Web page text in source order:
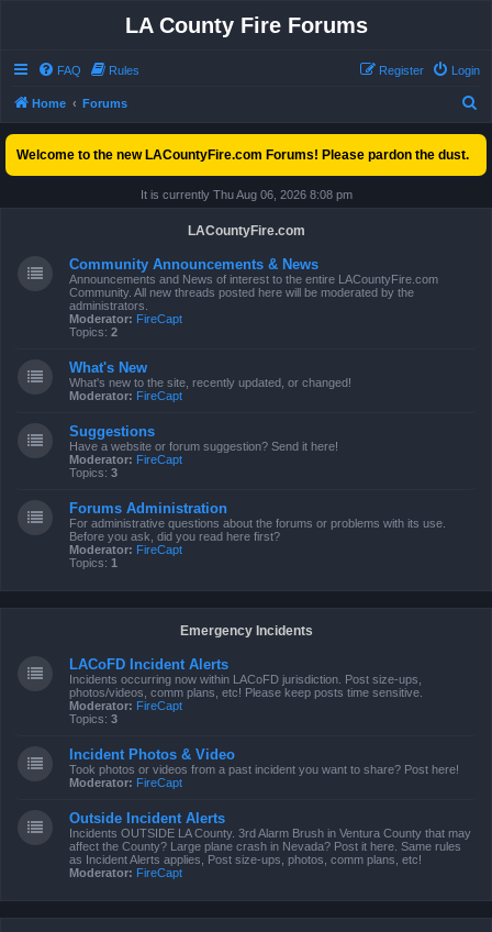
LA County Fire Forums
FAQ Rules Login
Register
Home Forums
c
Welcome to the new LACountyFire.com Forums! Please pardon the dust.
It is currently Thu Aug 06, 2026 8:08 pm
LACountyFire.com
Community Announcements & News
Announcements and News of interest to the entire LACountyFire.com
Community. All new threads posted here will be moderated by the
administrators.
Moderator: FireCapt
Topics: 2
What's New
What's new to the site, recently updated, or changed!
Moderator: FireCapt
Suggestions
Have a website or forum suggestion? Send it here!
Moderator: FireCapt
Topics: 3
Forums Administration
For administrative questions about the forums or problems with its use.
Before you ask, did you read here first?
Moderator: FireCapt
Topics: 1
Emergency Incidents
LACoFD Incident Alerts
Incidents occurring now within LACoFD jurisdiction. Post size-ups,
photos/videos, comm plans, etc! Please keep posts time sensitive.
Moderator: FireCapt
Topics: 3
Incident Photos & Video
Took photos or videos from a past incident you want to share? Post here!
Moderator: FireCapt
Outside Incident Alerts
Incidents OUTSIDE LA County. 3rd Alarm Brush in Ventura County that may
affect the County? Large plane crash in Nevada? Post it here. Same rules
as Incident Alerts applies, Post size-ups, photos, comm plans, etc!
Moderator: FireCapt